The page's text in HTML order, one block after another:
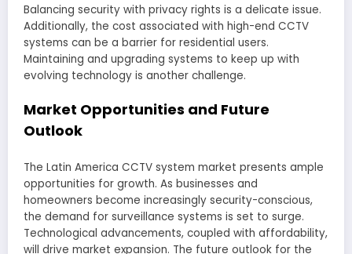
Balancing security with privacy rights is a delicate issue.
Additionally, the cost associated with high-end CCTV
systems can be a barrier for residential users.
Maintaining and upgrading systems to keep up with
evolving technology is another challenge.
Market Opportunities and Future
Outlook
The Latin America CCTV system market presents ample
opportunities for growth. As businesses and
homeowners become increasingly security-conscious,
the demand for surveillance systems is set to surge.
Technological advancements, coupled with affordability,
will drive market expansion. The future outlook for the